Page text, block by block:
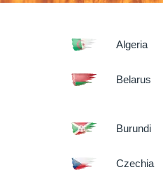
Algeria
Belarus
Burundi
Czechia